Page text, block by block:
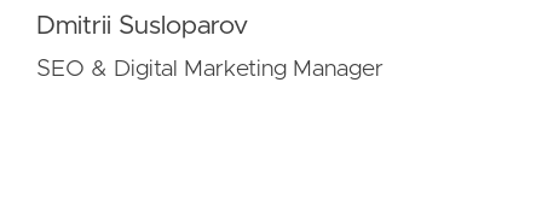
Dmitrii Susloparov
SEO & Digital Marketing Manager